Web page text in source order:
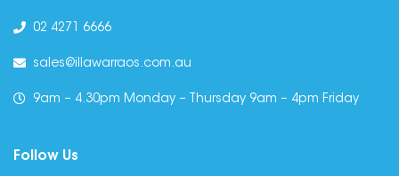
02 4271 6666
sales@illawarraos.com.au
9am – 4.30pm Monday – Thursday 9am – 4pm Friday
Follow Us